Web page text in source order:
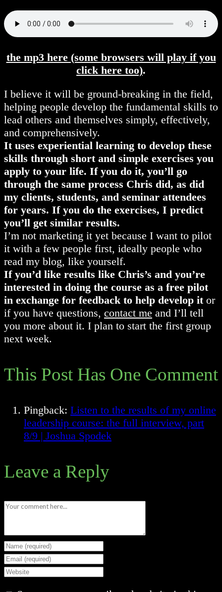
the mp3 here (some browsers will play if you
click here too).
I believe it will be ground-breaking in the field,
helping people develop the fundamental skills to
lead others and themselves simply, effectively,
and comprehensively.
It uses experiential learning to develop these
skills through short and simple exercises you
apply to your life. If you do it, you’ll go
through the same process Chris did, as did
my clients, students, and seminar attendees
for years. If you do the exercises, I predict
you’ll get similar results.
I’m not marketing it yet because I want to pilot
it with a few people first, ideally people who
read my blog, like yourself.
If you’d like results like Chris’s and you’re
interested in doing the course as a free pilot
in exchange for feedback to help develop itor
if you have questions, contact me and I’ll tell
you more about it. I plan to start the first group
next week.
This Post Has One Comment
Pingback: Listen to the results of my online
leadership course: the full interview, part
8/9 | Joshua Spodek
Leave a Reply
Comment
Enter
your
name
Enter
your
Enter